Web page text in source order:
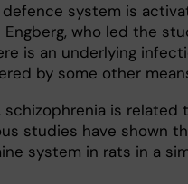
system is
who led the
is an underlying
by some other
is related
studies have shown
system in rats in a